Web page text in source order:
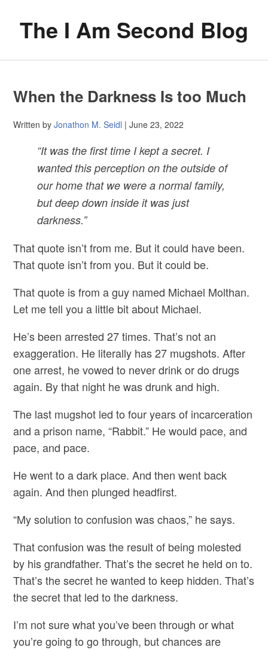
The I Am Second Blog
When the Darkness Is too Much
Written byJonathon M. Seidl | June 23, 2022
“It was the first time I kept a secret. I
wanted this perception on the outside of
our home that we were a normal family,
but deep down inside it was just
darkness.”
That quote isn’t from me. But it could have been.
That quote isn’t from you. But it could be.
That quote is from a guy named Michael Molthan.
Let me tell you a little bit about Michael.
He’s been arrested 27 times. That’s not an
exaggeration. He literally has 27 mugshots. After
one arrest, he vowed to never drink or do drugs
again. By that night he was drunk and high.
The last mugshot led to four years of incarceration
and a prison name, “Rabbit.” He would pace, and
pace, and pace.
He went to a dark place. And then went back
again. And then plunged headfirst.
“My solution to confusion was chaos,” he says.
That confusion was the result of being molested
by his grandfather. That’s the secret he held on to.
That’s the secret he wanted to keep hidden. That’s
the secret that led to the darkness.
I’m not sure what you’ve been through or what
you’re going to go through, but chances are